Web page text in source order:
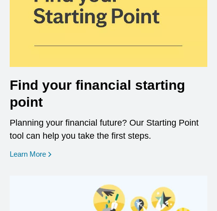
Find your financial starting
point
Planning your financial future? Our Starting Point
tool can help you take the first steps.
Learn More opens in a new window